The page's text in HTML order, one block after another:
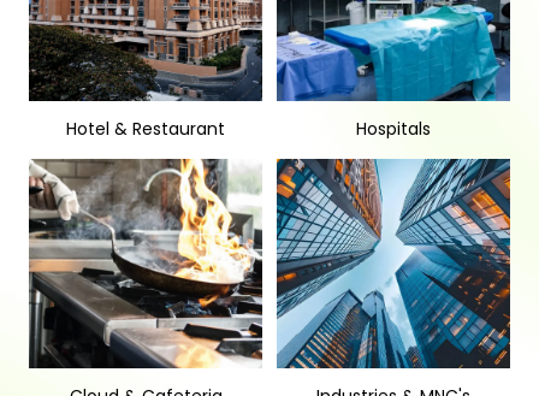
Hotel & Restaurant Hospitals